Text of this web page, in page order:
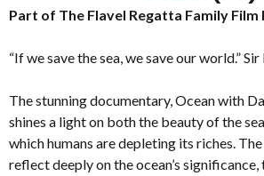
Part of The Flavel Regatta Family Film
“If we save the sea, we save our world.”
The stunning documentary, Ocean with
shines a light on both the beauty of the
which humans are depleting its riches.
reflect deeply on the ocean’s